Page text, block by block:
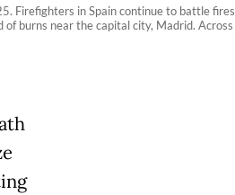
Firefighters in Spain continue to battle fires
burns near the capital city, Madrid. Across